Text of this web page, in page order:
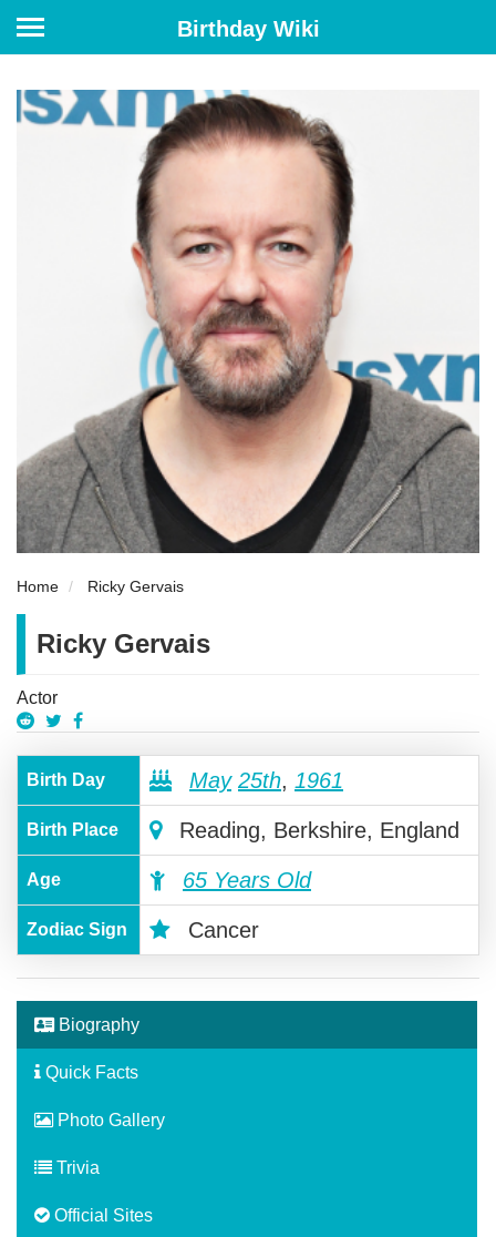
Birthday Wiki
Home Ricky Gervais
Ricky Gervais
Actor
Birth Day May 25th, 1961
Birth Place Reading, Berkshire, England
Age 65 Years Old
Zodiac Sign Cancer
Biography
Quick Facts
Photo Gallery
Trivia
Official Sites